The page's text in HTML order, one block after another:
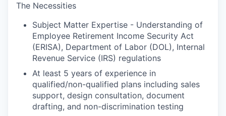
The Necessities
Subject Matter Expertise - Understanding of
Employee Retirement Income Security Act
(ERISA), Department of Labor (DOL), Internal
Revenue Service (IRS) regulations
At least 5 years of experience in
qualified/non-qualified plans including sales
support, design consultation, document
drafting, and non-discrimination testing